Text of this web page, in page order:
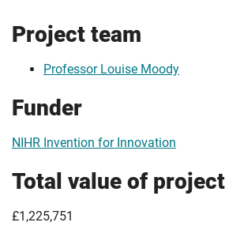
Project team
Professor Louise Moody
Funder
NIHR Invention for Innovation
Total value of project
£1,225,751